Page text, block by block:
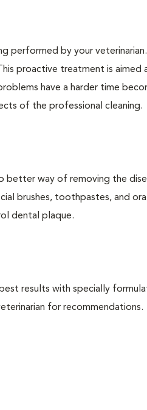
performed by your
proactive treatment is aimed
have a harder time
of the professional cleaning.
better way of removing the
brushes, toothpastes, and
dental plaque.
results with specially
for recommendations.